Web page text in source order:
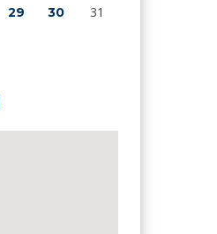
29 30 31